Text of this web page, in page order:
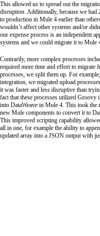
This allowed us to spread out the
disruption. Additionally, because we had
to production in Mule 4 earlier than
wouldn’t affect other systems and/or
our expense process is an independent
systems and we could migrate it to Mule
Contrarily, more complex processes
required more time and effort to migrate
processes, we split them up. For
integration, we migrated upload
it was faster and less disruptive than
fact that these processes utilized
into DataWeave in Mule 4. This took the
new Mule components to convert it to
This improved scripting capability
all in one, for example the ability to
updated array into a JSON output with